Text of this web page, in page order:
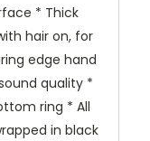
* Thick
hair on, for
edge hand
quality *
ring * All
in black